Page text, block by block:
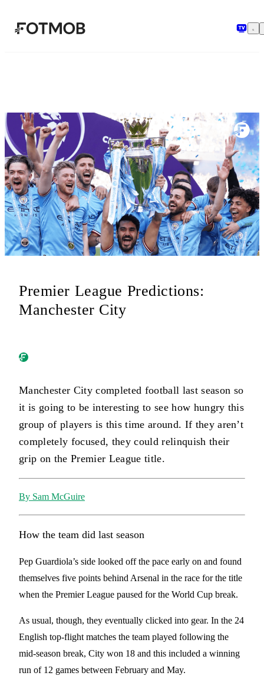
ข้ามไปยังเนื้อหาหลัก
Premier League Predictions:
Manchester City
Manchester City completed football last season so
it is going to be interesting to see how hungry this
group of players is this time around. If they aren’t
completely focused, they could relinquish their
grip on the Premier League title.
By Sam McGuire
How the team did last season
Pep Guardiola’s side looked off the pace early on and found
themselves five points behind Arsenal in the race for the title
when the Premier League paused for the World Cup break.
As usual, though, they eventually clicked into gear. In the 24
English top-flight matches the team played following the
mid-season break, City won 18 and this included a winning
run of 12 games between February and May.